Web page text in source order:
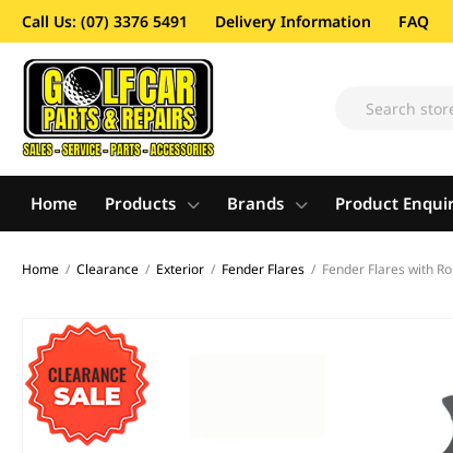
Call Us: (07) 3376 5491 Delivery Information FAQ
Home Products Brands Product
Home / Clearance / Exterior / Fender Flares / Fender Flares with